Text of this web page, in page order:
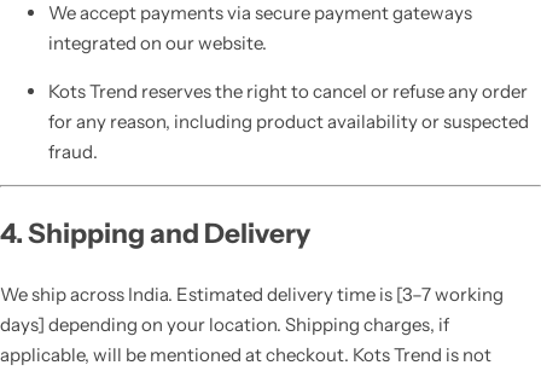
We accept payments via secure payment gateways
integrated on our website.
Kots Trend reserves the right to cancel or refuse any order
for any reason, including product availability or suspected
fraud.
4. Shipping and Delivery
We ship across India. Estimated delivery time is [3–7 working
days] depending on your location. Shipping charges, if
applicable, will be mentioned at checkout. Kots Trend is not